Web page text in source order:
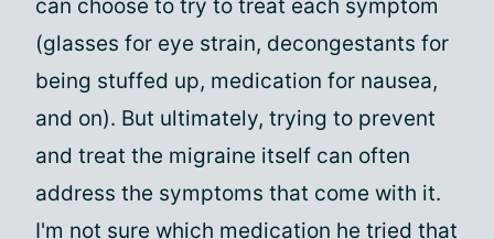
can choose to try to treat each symptom
(glasses for eye strain, decongestants for
being stuffed up, medication for nausea,
and on). But ultimately, trying to prevent
and treat the migraine itself can often
address the symptoms that come with it.
I'm not sure which medication he tried that